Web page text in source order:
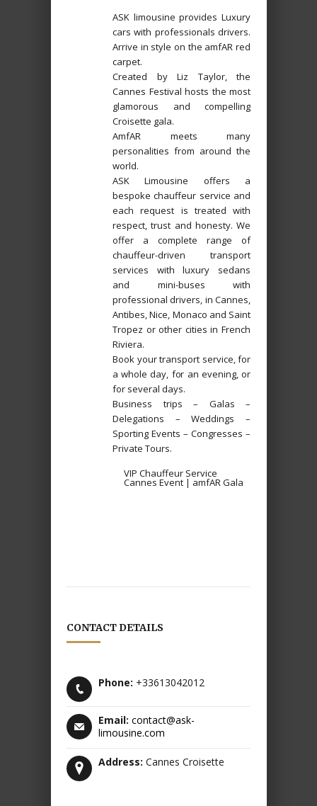
ASK limousine provides Luxury
cars with professionals drivers.
Arrive in style on the amfAR red
carpet.
Created by Liz Taylor, the
Cannes Festival hosts the most
glamorous and compelling
Croisette gala.
AmfAR meets many
personalities from around the
world.
ASK Limousine offers a
bespoke chauffeur service and
each request is treated with
respect, trust and honesty. We
offer a complete range of
chauffeur-driven transport
services with luxury sedans
and mini-buses with
professional drivers, in Cannes,
Antibes, Nice, Monaco and Saint
Tropez or other cities in French
Riviera.
Book your transport service, for
a whole day, for an evening, or
for several days.
Business trips – Galas –
Delegations – Weddings –
Sporting Events – Congresses –
Private Tours.
VIP Chauffeur Service
Cannes Event | amfAR Gala
CONTACT DETAILS
Phone: +33613042012
Email: contact@ask-
limousine.com
Address: Cannes Croisette